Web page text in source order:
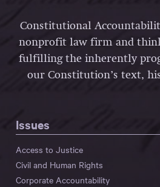
Constitutional
nonprofit law firm and
fulfilling the inherently
our Constitution’s text,
Issues
Access to Justice
Civil and Human Rights
Corporate Accountability